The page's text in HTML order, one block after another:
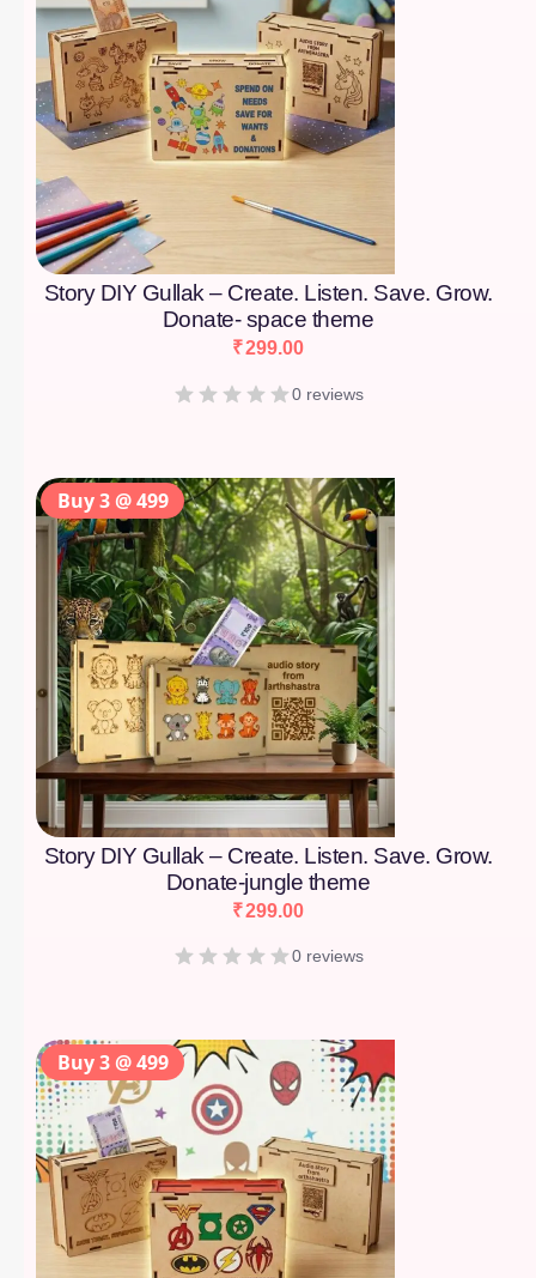
Story DIY Gullak – Create. Listen. Save. Grow.
Donate- space theme
₹299.00
0 reviews
Story DIY Gullak – Create. Listen. Save. Grow.
Donate-jungle theme
₹299.00
0 reviews
Buy 3 @ 499
Buy 3 @ 499